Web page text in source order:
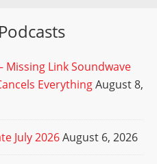
Missing Link Soundwave
EverythingAugust 8,
July 2026August 6, 2026